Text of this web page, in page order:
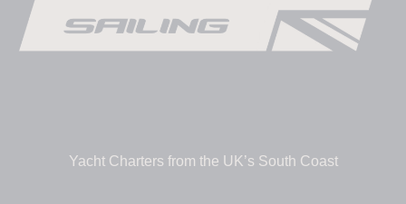
Yacht Charters from the UK’s South Coast